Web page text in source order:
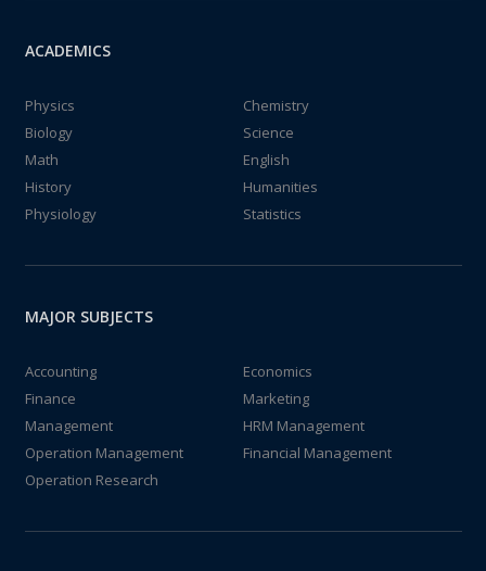
ACADEMICS
Physics
Chemistry
Biology
Science
Math
English
History
Humanities
Physiology
Statistics
MAJOR SUBJECTS
Accounting
Economics
Finance
Marketing
Management
HRM Management
Operation Management
Financial Management
Operation Research